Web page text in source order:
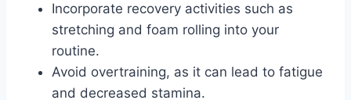
Incorporate recovery activities such as
stretching and foam rolling into your
routine.
Avoid overtraining, as it can lead to fatigue
and decreased stamina.